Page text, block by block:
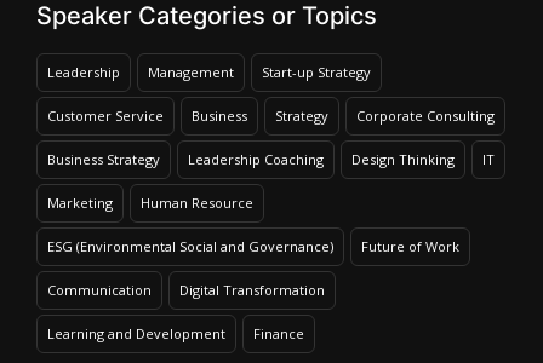
Speaker Categories or Topics
Leadership Management Start-up Strategy
Customer Service Business Strategy Corporate Consulting
Business Strategy Leadership Coaching Design Thinking IT
Marketing Human Resource
ESG (Environmental Social and Governance) Future of Work
Communication Digital Transformation
Learning and Development Finance